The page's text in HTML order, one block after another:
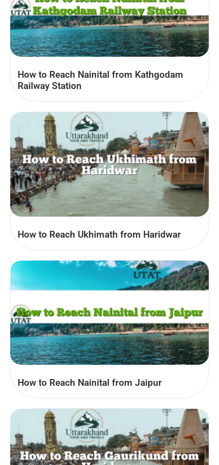
How to Reach Nainital from Kathgodam
Railway Station
How to Reach Ukhimath from Haridwar
How to Reach Nainital from Jaipur